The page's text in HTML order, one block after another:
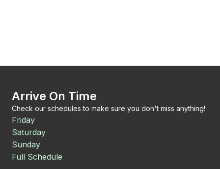
Arrive On Time
Check our schedules to make sure you don't miss anything!
Friday
Saturday
Sunday
Full Schedule